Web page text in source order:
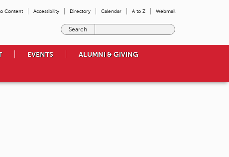
Content Accessibility Directory Calendar A to Z Webmail
e
EVENTS ALUMNI & GIVING